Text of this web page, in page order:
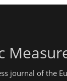
journal of the